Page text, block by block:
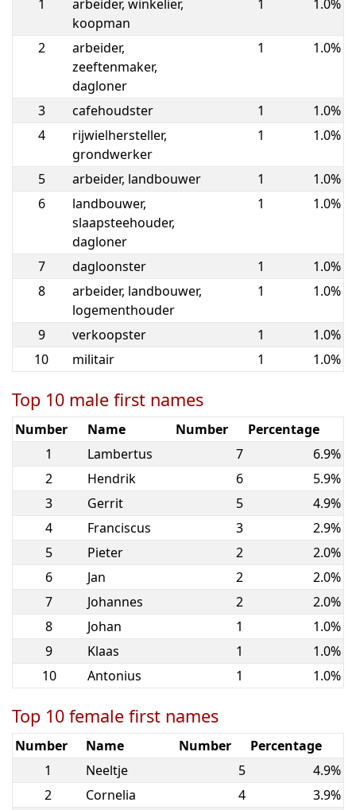
1
arbeider, winkelier,
koopman
1 1.0%
2
arbeider,
zeeftenmaker,
dagloner
1 1.0%
3 cafehoudster 1
1.0%
4
rijwielhersteller,
grondwerker
1 1.0%
5 arbeider, landbouwer 1
1.0%
6
landbouwer,
slaapsteehouder,
dagloner
1 1.0%
7 dagloonster 1
1.0%
8
arbeider, landbouwer,
logementhouder
1 1.0%
9 verkoopster 1
1.0%
10
militair 1 1.0%
Top 10 male first names
Number Name Number
Percentage
1
Lambertus 7
6.9%
2
Hendrik 6
5.9%
3
Gerrit 5
4.9%
4
Franciscus 3
2.9%
5
Pieter 2
2.0%
6
Jan 2
2.0%
7
Johannes 2
2.0%
8
Johan 1
1.0%
9
Klaas 1
1.0%
10
Antonius 1 1.0%
Top 10 female first names
Number Name Number
Percentage
1
Neeltje 5
4.9%
2
Cornelia 4
3.9%